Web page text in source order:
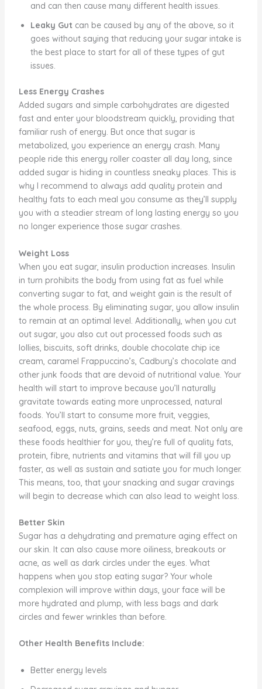
and can then cause many different health issues.
Leaky Gutcan be caused by any of the above, so it
goes without saying that reducing your sugar intake is
the best place to start for all of these types of gut
issues.
Less Energy Crashes
Added sugars and simple carbohydrates are digested
fast and enter your bloodstream quickly, providing that
familiar rush of energy. But once that sugar is
metabolized, you experience an energy crash. Many
people ride this energy roller coaster all day long, since
added sugar is hiding in countless sneaky places. This is
why I recommend to always add quality protein and
healthy fats to each meal you consume as they’ll supply
you with a steadier stream of long lasting energy so you
no longer experience those sugar crashes.
Weight Loss
When you eat sugar, insulin production increases. Insulin
in turn prohibits the body from using fat as fuel while
converting sugar to fat, and weight gain is the result of
the whole process. By eliminating sugar, you allow insulin
to remain at an optimal level. Additionally, when you cut
out sugar, you also cut out processed foods such as
lollies, biscuits, soft drinks, double chocolate chip ice
cream, caramel Frappuccino’s, Cadbury’s chocolate and
other junk foods that are devoid of nutritional value. Your
health will start to improve because you’ll naturally
gravitate towards eating more unprocessed, natural
foods. You’ll start to consume more fruit, veggies,
seafood, eggs, nuts, grains, seeds and meat. Not only are
these foods healthier for you, they’re full of quality fats,
protein, fibre, nutrients and vitamins that will fill you up
faster, as well as sustain and satiate you for much longer.
This means, too, that your snacking and sugar cravings
will begin to decrease which can also lead to weight loss.
Better Skin
Sugar has a dehydrating and premature aging effect on
our skin. It can also cause more oiliness, breakouts or
acne, as well as dark circles under the eyes. What
happens when you stop eating sugar? Your whole
complexion will improve within days, your face will be
more hydrated and plump, with less bags and dark
circles and fewer wrinkles than before.
Other Health Benefits Include:
Better energy levels